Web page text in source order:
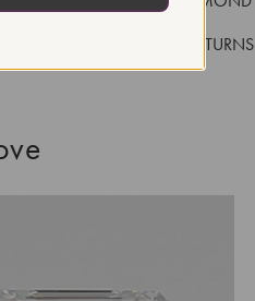
EASY 30 DAY RETURNS